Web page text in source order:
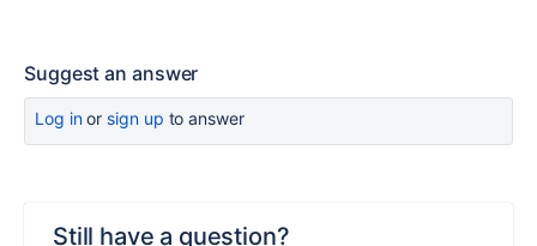
Suggest an answer
Log inor sign up to answer
Still have a question?